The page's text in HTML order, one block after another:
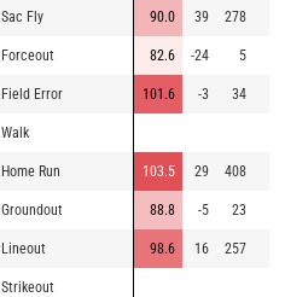
Sac Fly 90.0 39 278
Forceout 82.6 -24 5
Field Error 101.6 -3 34
Walk
Home Run 103.5 29 408
Groundout 88.8 -5 23
Lineout 98.6 16 257
Strikeout